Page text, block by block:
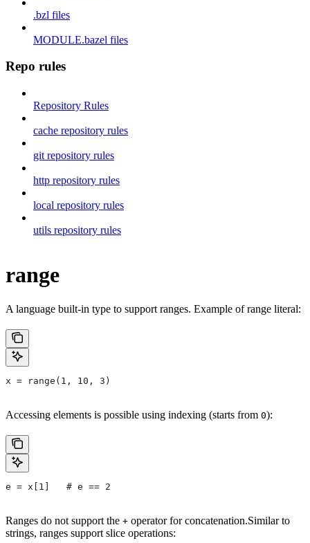
.bzl files
MODULE.bazel files
Repo rules
Repository Rules
cache repository rules
git repository rules
http repository rules
local repository rules
utils repository rules
range
A language built-in type to support ranges. Example of range literal:
x = range(1, 10, 3)
Accessing elements is possible using indexing (starts from 0):
e = x[1]   # e == 2
Ranges do not support the + operator for concatenation.Similar to
strings, ranges support slice operations: